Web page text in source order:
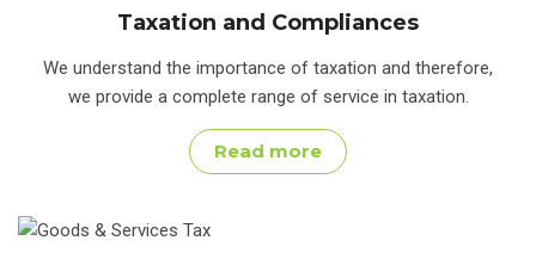
Taxation and Compliances
We understand the importance of taxation and therefore,
we provide a complete range of service in taxation.
Read more